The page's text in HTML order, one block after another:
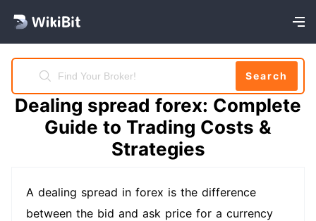
Search
Dealing spread forex: Complete
Guide to Trading Costs &
Strategies
A dealing spread in forex is the difference
between the bid and ask price for a currency